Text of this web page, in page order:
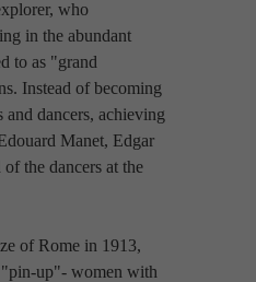
who
in the abundant
to as "grand
Instead of becoming
and dancers, achieving
Manet, Edgar
the dancers at the
of Rome in 1913,
"pin-up"- women with